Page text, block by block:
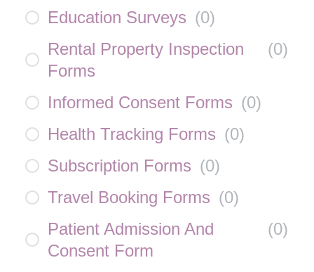
Education Surveys (0)
Rental Property Inspection
Forms
(0)
Informed Consent Forms (0)
Health Tracking Forms (0)
Subscription Forms (0)
Travel Booking Forms (0)
Patient Admission And
Consent Form
(0)